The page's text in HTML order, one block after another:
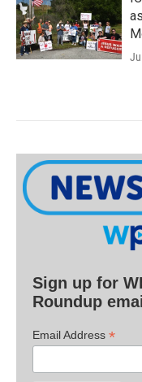
Sign up for
Roundup
Email Address *